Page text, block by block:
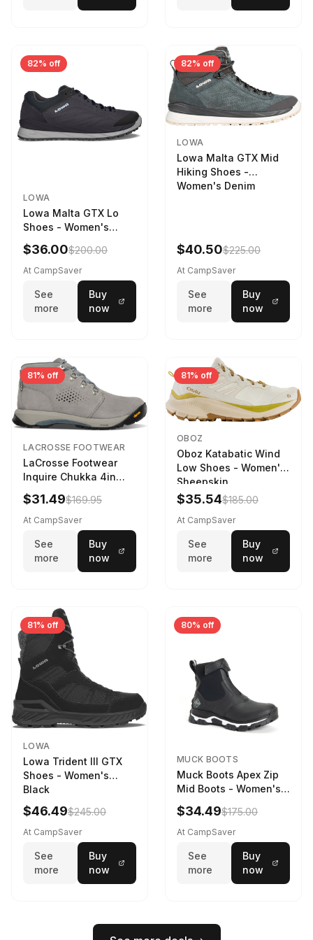
82% off
LOWA
Lowa Malta GTX Lo
Shoes - Women's
Navy/Ice Blue
$36.00$200.00
At CampSaver
See
more
Buy
now
82% off
LOWA
Lowa Malta GTX Mid
Hiking Shoes -
Women's Denim
$40.50$225.00
At CampSaver
See
more
Buy
now
81% off
LACROSSE FOOTWEAR
LaCrosse Footwear
Inquire Chukka 4in
Driftwood/Stormy
Weather - Womens
Driftwood/Stormy
$31.49$169.95
At CampSaver
See
more
Buy
now
81% off
OBOZ
Oboz Katabatic Wind
Low Shoes - Women's
Sheepskin
$35.54$185.00
At CampSaver
See
more
Buy
now
81% off
LOWA
Lowa Trident III GTX
Shoes - Women's
Black
$46.49$245.00
At CampSaver
See
more
Buy
now
80% off
MUCK BOOTS
Muck Boots Apex Zip
Mid Boots - Women's
Black/White
$34.49$175.00
At CampSaver
See
more
Buy
now